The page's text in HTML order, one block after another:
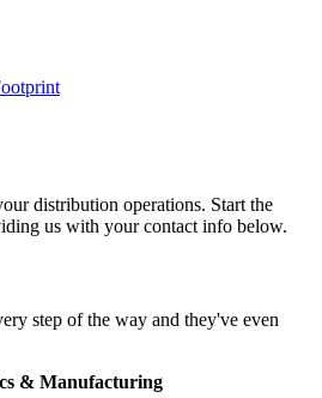
distribution operations. Start the
us with your contact info below.
step of the way and they've even
& Manufacturing